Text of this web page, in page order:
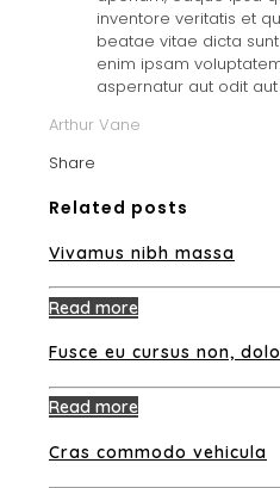
inventore veritatis et
beatae vitae dicta
enim ipsam
aspernatur aut odit aut
Arthur Vane
Share
Related posts
Vivamus nibh massa
Read more
Fusce eu cursus non,
Read more
Cras commodo vehicula